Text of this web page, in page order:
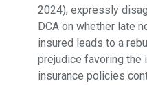
2024), expressly
DCA on whether late
insured leads to a
prejudice favoring the
insurance policies